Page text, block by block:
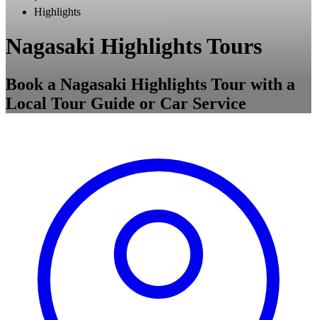
Highlights
Nagasaki Highlights Tours
Book a Nagasaki Highlights Tour with a
Local Tour Guide or Car Service